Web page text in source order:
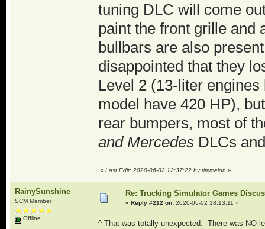
tuning DLC will come
paint the front grille and
bullbars are also
disappointed that they
Level 2 (13-liter
model have 420 HP),
rear bumpers, most of
and MercedesDLCs
« Last Edit: 2020-06-02 12:37:22 by timmelon »
RainySunshine
SCM Member
Offline
Re: Trucking Simulator Games
« Reply #212 on:2020-06-02 18:13:11 »
^ That was totally unexpected. There was NO